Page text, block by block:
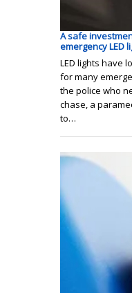
A safe
emergency LED
LED lights have
for many
the police who
chase, a
to…